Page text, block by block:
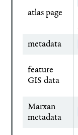
atlas page
metadata
feature
GIS data
Marxan
metadata